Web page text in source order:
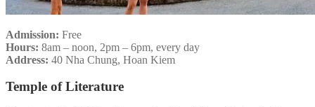
Admission: Free
Hours: 8am – noon, 2pm – 6pm, every day
Address: 40 Nha Chung, Hoan Kiem
Temple of Literature